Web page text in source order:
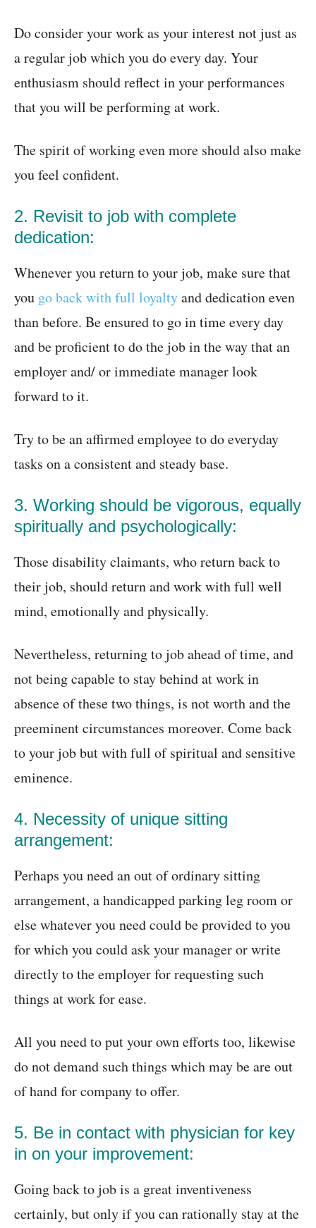
Do consider your work as your interest not just as
a regular job which you do every day. Your
enthusiasm should reflect in your performances
that you will be performing at work.
The spirit of working even more should also make
you feel confident.
2. Revisit to job with complete
dedication:
Whenever you return to your job, make sure that
you go back with full loyaltyand dedication even
than before. Be ensured to go in time every day
and be proficient to do the job in the way that an
employer and/ or immediate manager look
forward to it.
Try to be an affirmed employee to do everyday
tasks on a consistent and steady base.
3. Working should be vigorous, equally
spiritually and psychologically:
Those disability claimants, who return back to
their job, should return and work with full well
mind, emotionally and physically.
Nevertheless, returning to job ahead of time, and
not being capable to stay behind at work in
absence of these two things, is not worth and the
preeminent circumstances moreover. Come back
to your job but with full of spiritual and sensitive
eminence.
4. Necessity of unique sitting
arrangement:
Perhaps you need an out of ordinary sitting
arrangement, a handicapped parking leg room or
else whatever you need could be provided to you
for which you could ask your manager or write
directly to the employer for requesting such
things at work for ease.
All you need to put your own efforts too, likewise
do not demand such things which may be are out
of hand for company to offer.
5. Be in contact with physician for key
in on your improvement:
Going back to job is a great inventiveness
certainly, but only if you can rationally stay at the